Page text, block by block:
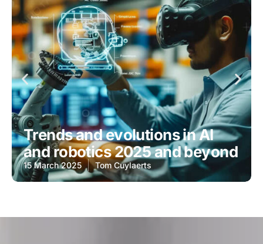
Trends and evolutions in AI
and robotics 2025 and beyond
15 March 2025 Tom Cuylaerts